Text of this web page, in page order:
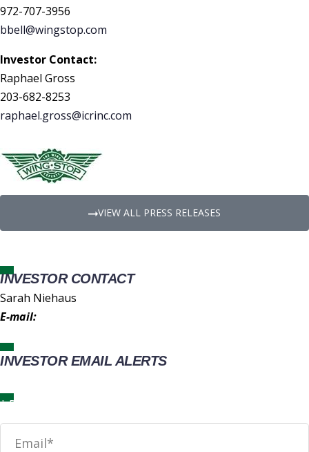
972-707-3956
bbell@wingstop.com
Investor Contact:
Raphael Gross
203-682-8253
raphael.gross@icrinc.com
VIEW ALL PRESS RELEASES
INVESTOR CONTACT
Sarah Niehaus
E-mail:
INVESTOR EMAIL ALERTS